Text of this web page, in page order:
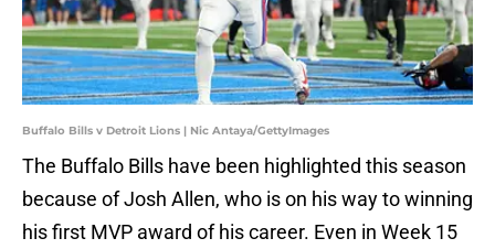
Buffalo Bills v Detroit Lions | Nic Antaya/GettyImages
The Buffalo Bills have been highlighted this season
because of Josh Allen, who is on his way to winning
his first MVP award of his career. Even in Week 15